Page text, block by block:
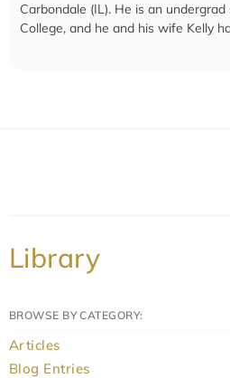
Carbondale (IL). He is an
College, and he and his wife Kelly
Library
BROWSE BY CATEGORY:
Articles
Blog Entries